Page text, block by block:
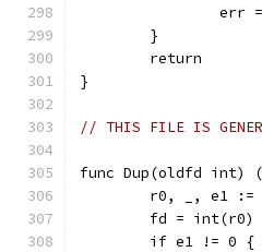
err
	}
	return
}
// THIS FILE IS
func Dup(oldfd
r0, _, e1
	fd = int(r0)
	if e1 != 0 {